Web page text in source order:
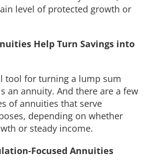
level of protected growth or
Help Turn Savings into
tool for turning a lump sum
an annuity. And there are a few
of annuities that serve
depending on whether
or steady income.
Focused Annuities